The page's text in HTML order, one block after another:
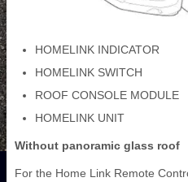
HOMELINK INDICATOR
HOMELINK SWITCH
ROOF CONSOLE MODULE
HOMELINK UNIT
Without panoramic glass roof
For the Home Link Remote